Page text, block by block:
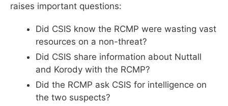
raises important questions:
Did CSIS know the RCMP were wasting vast
resources on a non-threat?
Did CSIS share information about Nuttall
and Korody with the RCMP?
Did the RCMP ask CSIS for intelligence on
the two suspects?